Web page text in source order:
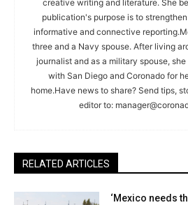
creative writing and literature. She
publication's purpose is to
informative and connective
three and a Navy spouse. After living
journalist and as a military spouse,
with San Diego and Coronado for
home.Have news to share? Send tips,
editor to:
RELATED ARTICLES
‘Mexico needs